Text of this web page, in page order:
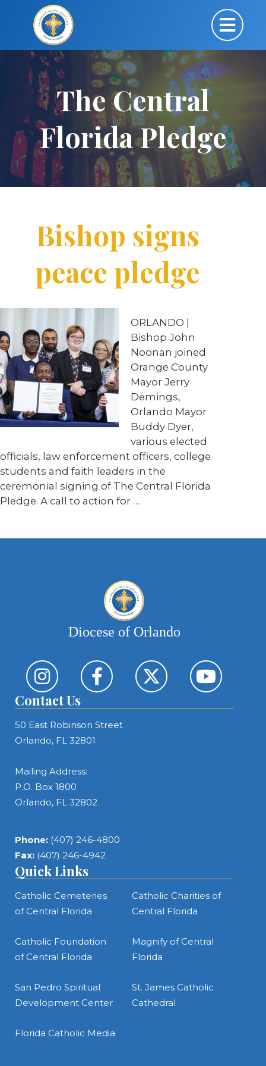
The Central
Florida Pledge
Bishop signs
peace pledge
ORLANDO |
Bishop John
Noonan joined
Orange County
Mayor Jerry
Demings,
Orlando Mayor
Buddy Dyer,
various elected
officials, law enforcement officers, college
students and faith leaders in the
ceremonial signing of The Central Florida
Pledge. A call to action for …
Diocese of Orlando
Contact Us
50 East Robinson Street
Orlando, FL 32801
Mailing Address:
P.O. Box 1800
Orlando, FL 32802
Phone: (407) 246-4800
Fax: (407) 246-4942
Quick Links
Catholic Cemeteries
of Central Florida
Catholic Charities of
Central Florida
Catholic Foundation
of Central Florida
Magnify of Central
Florida
San Pedro Spiritual
Development Center
St. James Catholic
Cathedral
Florida Catholic Media